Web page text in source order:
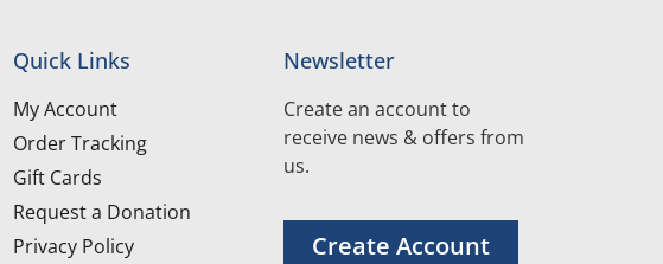
Quick Links
My Account
Order Tracking
Gift Cards
Request a Donation
Privacy Policy
Newsletter
Create an account to
receive news & offers from
us.
Create Account